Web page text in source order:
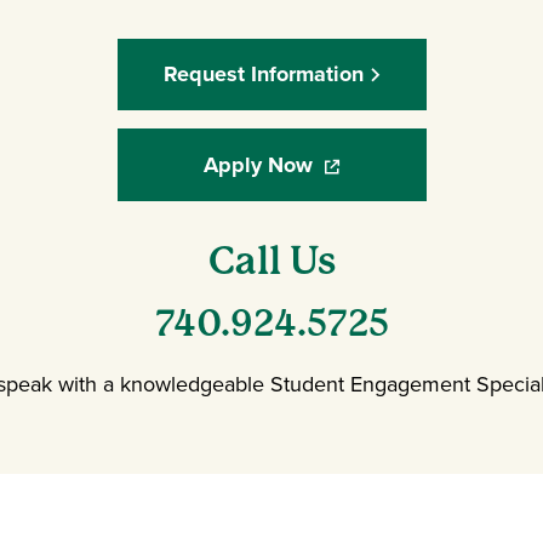
Request Information
Apply Now(opens in a new window)
Call Us
740.924.5725
with a knowledgeable Student Engagement